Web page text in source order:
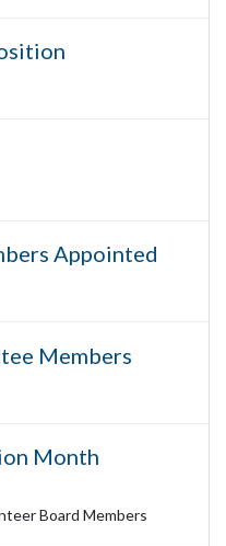
Appointed
Members
Month
Board Members